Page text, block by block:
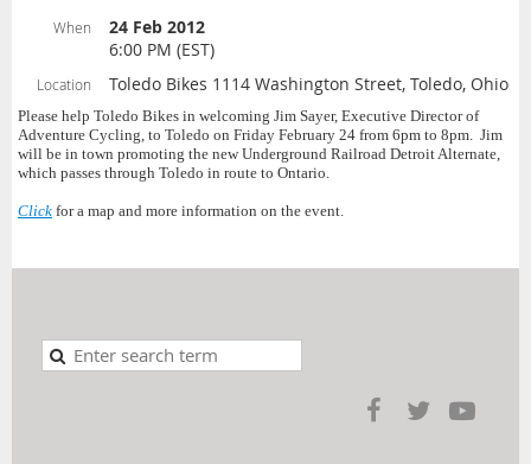
When
24 Feb 2012
6:00 PM (EST)
Location Toledo Bikes 1114 Washington Street, Toledo, Ohio
Please help Toledo Bikes in welcoming Jim Sayer, Executive Director of
Adventure Cycling, to Toledo on Friday February 24 from 6pm to 8pm. Jim
will be in town promoting the new Underground Railroad Detroit Alternate,
which passes through Toledo in route to Ontario.
Click for a map and more information on the event.